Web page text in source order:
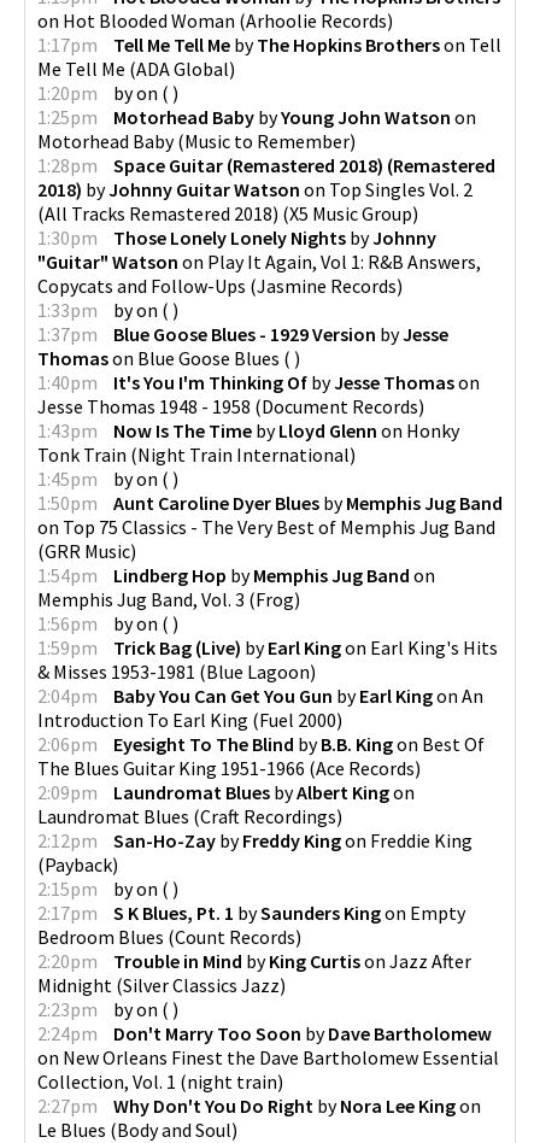
on Hot Blooded Woman (Arhoolie Records)
1:17pm
Tell Me Tell Me byThe Hopkins Brotherson Tell
Me Tell Me (ADA Global)
1:20pm
byon ( )
1:25pm
Motorhead Baby byYoung John Watson on
Motorhead Baby(Music to Remember)
1:28pm
Space Guitar (Remastered 2018) (Remastered
2018) byJohnny Guitar Watson on Top Singles Vol. 2
(All Tracks Remastered 2018) (X5 Music Group)
1:30pm
Those Lonely Lonely Nights byJohnny
"Guitar" Watson on Play It Again, Vol 1: R&B Answers,
Copycats and Follow-Ups (Jasmine Records)
1:33pm
byon ( )
1:37pm
Blue Goose Blues - 1929 Version byJesse
Thomason Blue Goose Blues ( )
1:40pm
It's You I'm Thinking Of byJesse Thomason
Jesse Thomas 1948 - 1958 (Document Records)
1:43pm
Now Is The Time byLloyd Glenn on Honky
Tonk Train (Night Train International)
1:45pm
byon ( )
1:50pm
Aunt Caroline Dyer Blues byMemphis Jug Band
on Top 75 Classics - The Very Best of Memphis Jug Band
(GRR Music)
1:54pm
Lindberg Hop byMemphis Jug Band on
Memphis Jug Band, Vol. 3 (Frog)
1:56pm
byon ( )
1:59pm
Trick Bag (Live) byEarl Kingon Earl King's Hits
& Misses 1953-1981 (Blue Lagoon)
2:04pm
Baby You Can Get You Gun byEarl Kingon An
Introduction To Earl King (Fuel 2000)
2:06pm
Eyesight To The Blind byB.B. Kingon Best Of
The Blues Guitar King 1951-1966 (Ace Records)
2:09pm
Laundromat Blues byAlbert Kingon
Laundromat Blues (Craft Recordings)
2:12pm
San-Ho-Zay byFreddy Kingon Freddie King
(Payback)
2:15pm
byon ( )
2:17pm
S K Blues, Pt. 1 bySaunders Kingon Empty
Bedroom Blues (Count Records)
2:20pm
Trouble in Mind byKing Curtison Jazz After
Midnight (Silver Classics Jazz)
2:23pm
byon ( )
2:24pm
Don't Marry Too Soon byDave Bartholomew
on New Orleans Finest the Dave Bartholomew Essential
Collection, Vol. 1 (night train)
2:27pm
Why Don't You Do Right byNora Lee Kingon
Le Blues (Body and Soul)